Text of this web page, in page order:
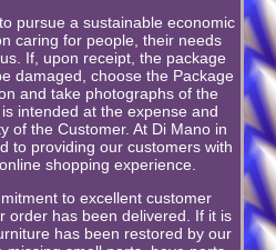
pursue a sustainable economic
caring for people, their needs
If, upon receipt, the package
damaged, choose the Package
and take photographs of the
intended at the expense and
of the Customer. At Di Mano in
to providing our customers with
shopping experience.
to excellent customer
order has been delivered. If it is
has been restored by our